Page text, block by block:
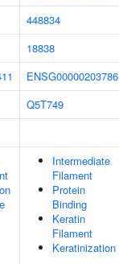
448834
18838
ENSG00000203786
Q5T749
Intermediate
Filament
Protein
Binding
Keratin
Filament
Keratinization